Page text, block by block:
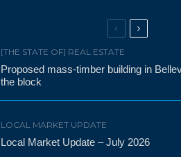
[THE STATE OF] REAL ESTATE
Proposed mass-timber building in
the block
LOCAL MARKET UPDATE
Local Market Update – July 2026